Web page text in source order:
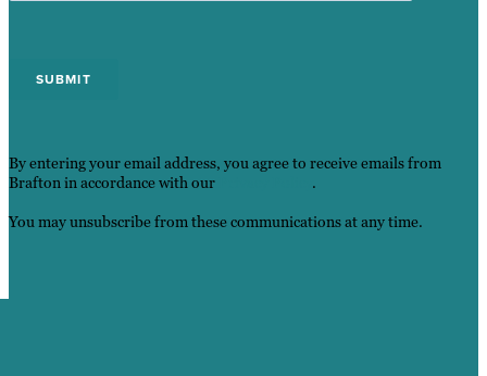
By entering your email address, you agree to receive emails from
Brafton in accordance with our
.
You may unsubscribe from these communications at any time.